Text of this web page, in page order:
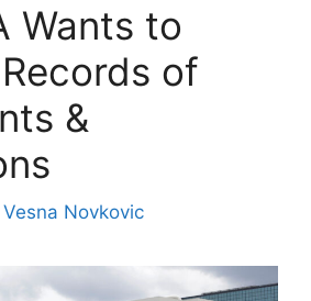
Wants to
of
&
Vesna Novkovic